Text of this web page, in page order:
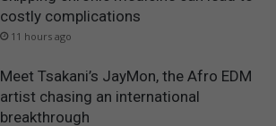
costly complications
11 hours ago
Meet Tsakani’s JayMon, the Afro EDM
artist chasing an international
breakthrough